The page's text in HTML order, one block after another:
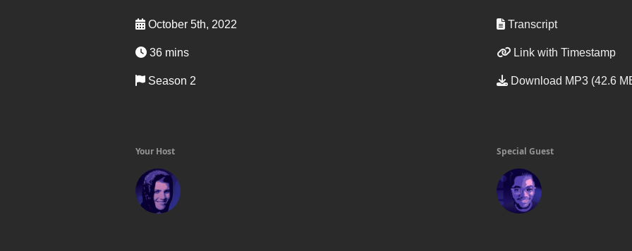
October 5th, 2022
36 mins
Season 2
Transcript
Link with Timestamp
Download MP3 (42.6
Your Host Special Guest